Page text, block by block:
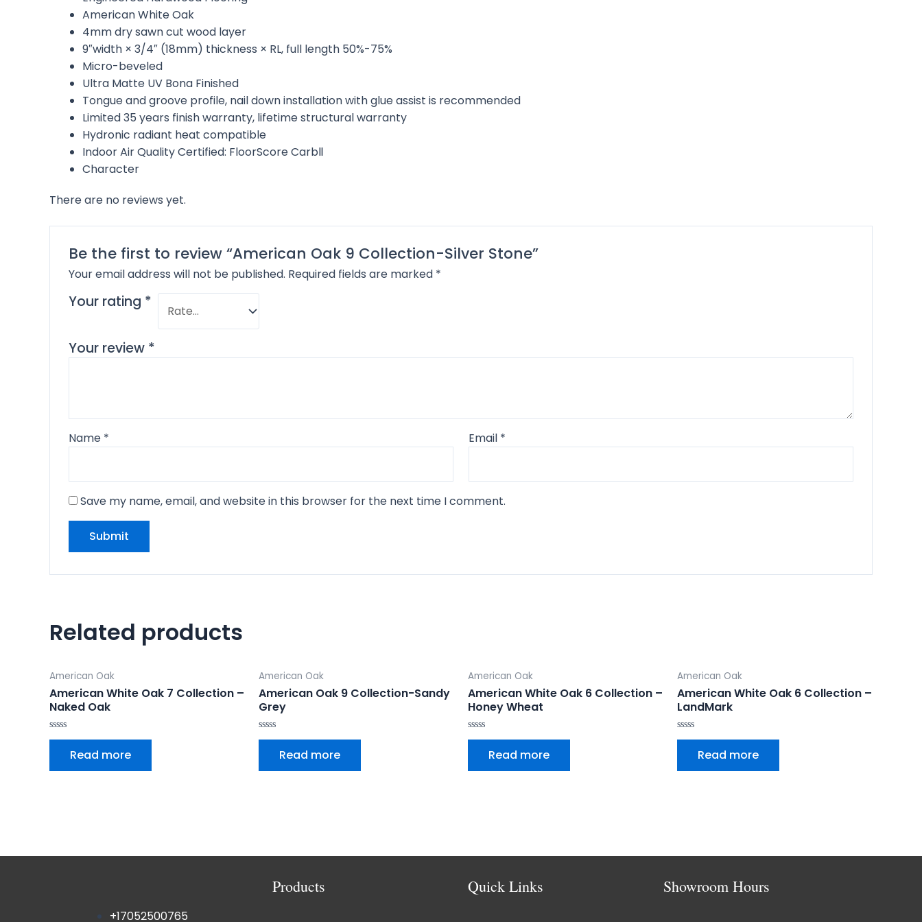
American White Oak
4mm dry sawn cut wood layer
9″width × 3/4″ (18mm) thickness × RL, full length 50%-75%
Micro-beveled
Ultra Matte UV Bona Finished
Tongue and groove profile, nail down installation with glue assist is recommended
Limited 35 years finish warranty, lifetime structural warranty
Hydronic radiant heat compatible
Indoor Air Quality Certified: FloorScore CarbⅡ
Character
There are no reviews yet.
Be the first to review “American Oak 9 Collection-Silver Stone”
Your email address will not be published. Required fields are marked *
Your rating *
Your review *
Name * Email *
Save my name, email, and website in this browser for the next time I comment.
Related products
American Oak
American White Oak 7 Collection –
Naked Oak
Rated
5
Read more
American Oak
American Oak 9 Collection-Sandy
Grey
Rated
5
Read more
American Oak
American White Oak 6 Collection –
Honey Wheat
Rated
5
Read more
American Oak
American White Oak 6 Collection –
LandMark
Rated
5
Read more
+17052500765
Products Quick Links Showroom Hours